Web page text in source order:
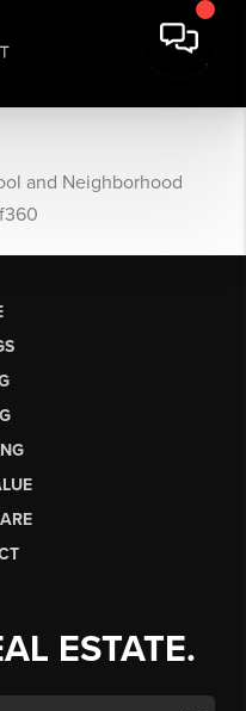
and Neighborhood
ESTATE.